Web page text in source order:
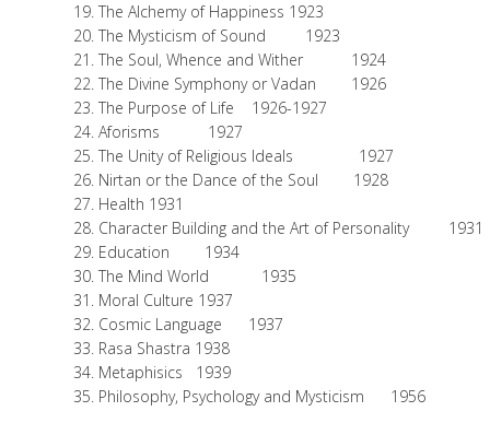
The Alchemy of Happiness 1923
The Mysticism of Sound 1923
The Soul, Whence and Wither 1924
The Divine Symphony or Vadan 1926
The Purpose of Life 1926-1927
Aforisms 1927
The Unity of Religious Ideals 1927
Nirtan or the Dance of the Soul 1928
Health 1931
Character Building and the Art of Personality 1931
Education 1934
The Mind World 1935
Moral Culture 1937
Cosmic Language 1937
Rasa Shastra 1938
Metaphisics 1939
Philosophy, Psychology and Mysticism 1956